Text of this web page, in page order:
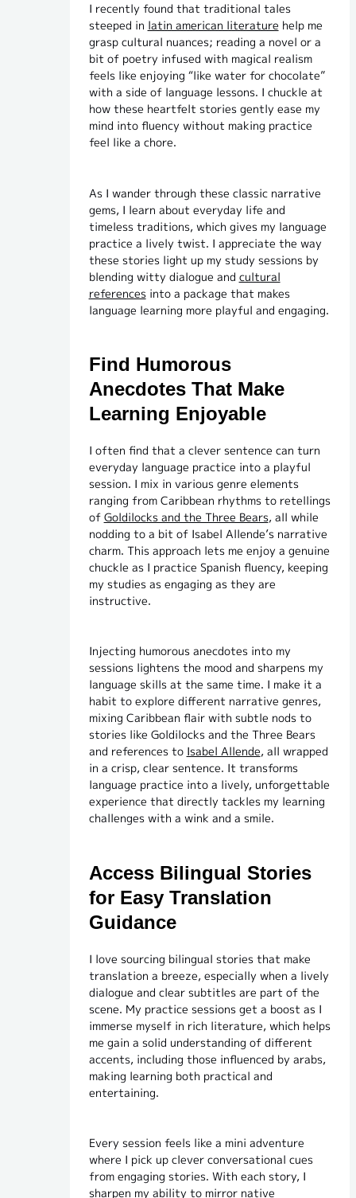
I recently found that traditional tales
steeped in latin american literature help me
grasp cultural nuances; reading a novel or a
bit of poetry infused with magical realism
feels like enjoying “like water for chocolate”
with a side of language lessons. I chuckle at
how these heartfelt stories gently ease my
mind into fluency without making practice
feel like a chore.
As I wander through these classic narrative
gems, I learn about everyday life and
timeless traditions, which gives my language
practice a lively twist. I appreciate the way
these stories light up my study sessions by
blending witty dialogue and cultural
referencesinto a package that makes
language learning more playful and engaging.
Find Humorous
Anecdotes That Make
Learning Enjoyable
I often find that a clever sentence can turn
everyday language practice into a playful
session. I mix in various genre elements
ranging from Caribbean rhythms to retellings
of Goldilocks and the Three Bears, all while
nodding to a bit of Isabel Allende’s narrative
charm. This approach lets me enjoy a genuine
chuckle as I practice Spanish fluency, keeping
my studies as engaging as they are
instructive.
Injecting humorous anecdotes into my
sessions lightens the mood and sharpens my
language skills at the same time. I make it a
habit to explore different narrative genres,
mixing Caribbean flair with subtle nods to
stories like Goldilocks and the Three Bears
and references to Isabel Allende, all wrapped
in a crisp, clear sentence. It transforms
language practice into a lively, unforgettable
experience that directly tackles my learning
challenges with a wink and a smile.
Access Bilingual Stories
for Easy Translation
Guidance
I love sourcing bilingual stories that make
translation a breeze, especially when a lively
dialogue and clear subtitles are part of the
scene. My practice sessions get a boost as I
immerse myself in rich literature, which helps
me gain a solid understanding of different
accents, including those influenced by arabs,
making learning both practical and
entertaining.
Every session feels like a mini adventure
where I pick up clever conversational cues
from engaging stories. With each story, I
sharpen my ability to mirror native